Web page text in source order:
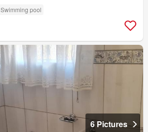
Swimming pool
6 Pictures